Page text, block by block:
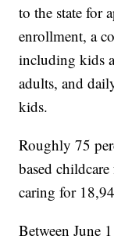
to the state for
enrollment, a
including kids
adults, and
kids.
Roughly 75
based
caring for
Between June